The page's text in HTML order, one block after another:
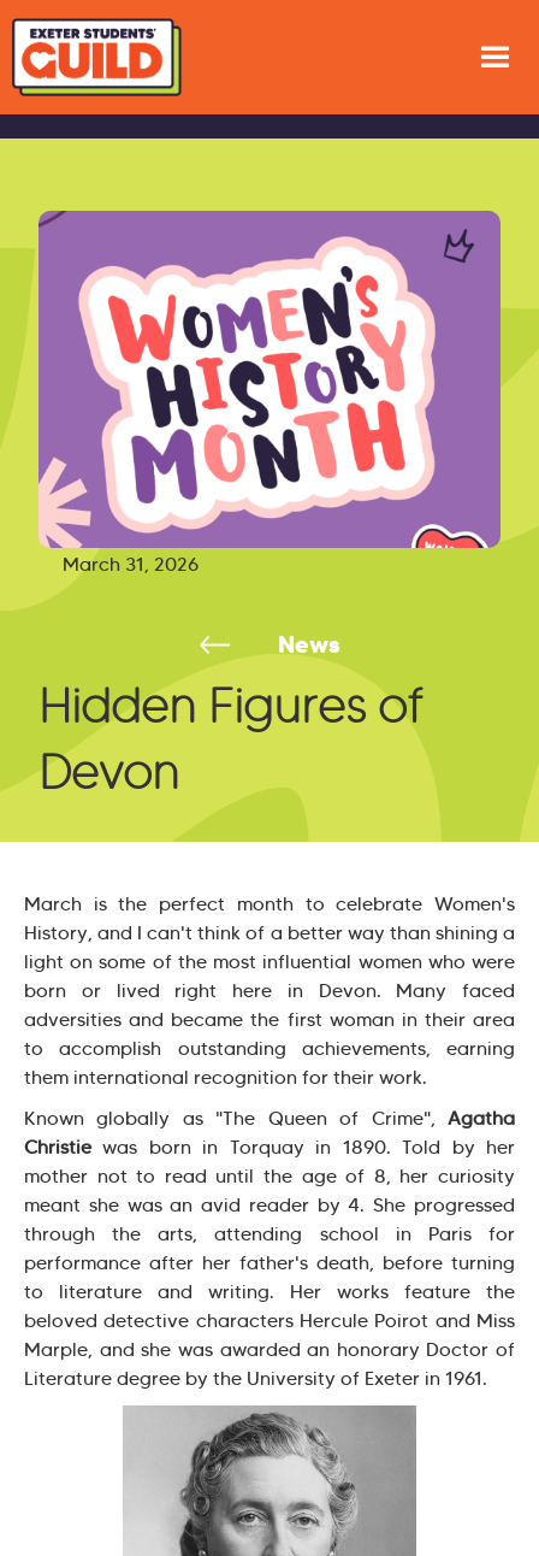
March 31, 2026
News
Hidden Figures of
Devon
March is the perfect month to celebrate Women's
History, and I can't think of a better way than shining a
light on some of the most influential women who were
born or lived right here in Devon. Many faced
adversities and became the first woman in their area
to accomplish outstanding achievements, earning
them international recognition for their work.
Known globally as "The Queen of Crime", Agatha
Christiewas born in Torquay in 1890. Told by her
mother not to read until the age of 8, her curiosity
meant she was an avid reader by 4. She progressed
through the arts, attending school in Paris for
performance after her father's death, before turning
to literature and writing. Her works feature the
beloved detective characters Hercule Poirot and Miss
Marple, and she was awarded an honorary Doctor of
Literature degree by the University of Exeter in 1961.